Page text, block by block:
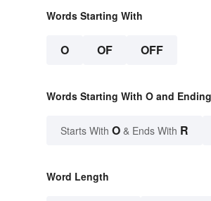
Words Starting With
O OF OFF
Words Starting With O and
Starts With O & Ends With R
Word Length